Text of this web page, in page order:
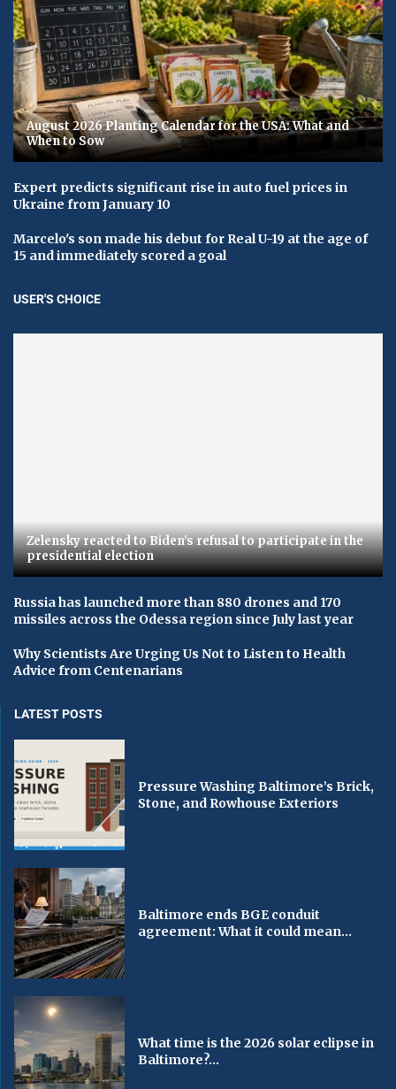
August 2026 Planting Calendar for the USA: What and
When to Sow
Expert predicts significant rise in auto fuel prices in
Ukraine from January 10
Marcelo's son made his debut for Real U-19 at the age of
15 and immediately scored a goal
USER'S CHOICE
Zelensky reacted to Biden's refusal to participate in the
presidential election
Russia has launched more than 880 drones and 170
missiles across the Odessa region since July last year
Why Scientists Are Urging Us Not to Listen to Health
Advice from Centenarians
LATEST POSTS
Pressure Washing Baltimore’s Brick,
Stone, and Rowhouse Exteriors
Baltimore ends BGE conduit
agreement: What it could mean...
What time is the 2026 solar eclipse in
Baltimore?...